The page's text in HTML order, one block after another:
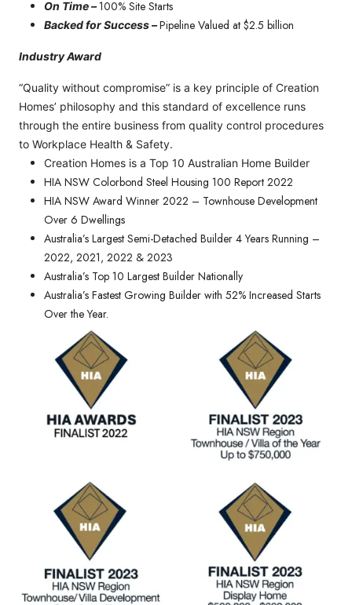
On Time –100% Site Starts
Backed for Success –Pipeline Valued at $2.5 billion
Industry Award
“Quality without compromise” is a key principle of Creation
Homes’ philosophy and this standard of excellence runs
through the entire business from quality control procedures
to Workplace Health & Safety.
Creation Homes is a Top 10 Australian Home Builder
HIA NSW Colorbond Steel Housing 100 Report 2022
HIA NSW Award Winner 2022 – Townhouse Development
Over 6 Dwellings
Australia’s Largest Semi-Detached Builder 4 Years Running –
2022, 2021, 2022 & 2023
Australia’s Top 10 Largest Builder Nationally
Australia’s Fastest Growing Builder with 52% Increased Starts
Over the Year.